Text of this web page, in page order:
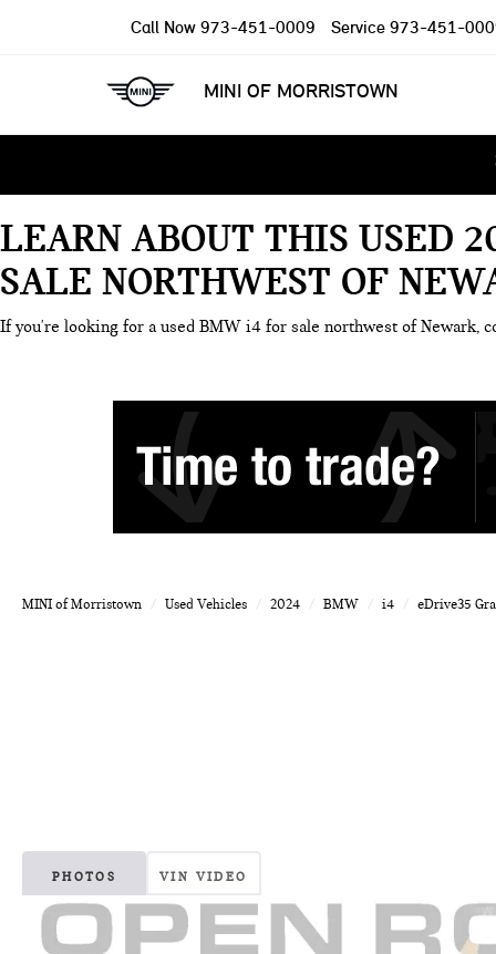
MINI OF MORRISTOWN
Call Now 973-451-0009 Service 973-451-
LEARN ABOUT THIS USED
SALE NORTHWEST OF
If you're looking for a used BMW i4 for sale northwest of Newark,
MINI of Morristown Used Vehicles 2024 BMW i4 eDrive35
PHOTOS VIN VIDEO